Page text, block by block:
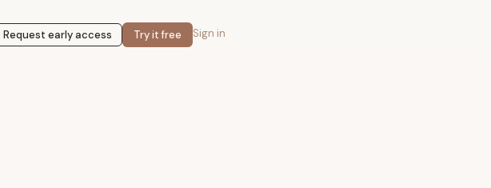
Request early access Try it free Sign in